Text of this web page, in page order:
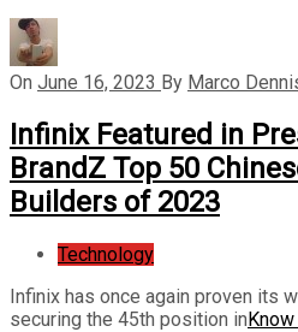
On June 16, 2023 By Marco
Infinix Featured in
BrandZ Top 50
Builders of 2023
Technology
Infinix has once again proven its
securing the 45th position in